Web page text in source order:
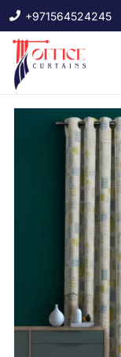
+971564524245